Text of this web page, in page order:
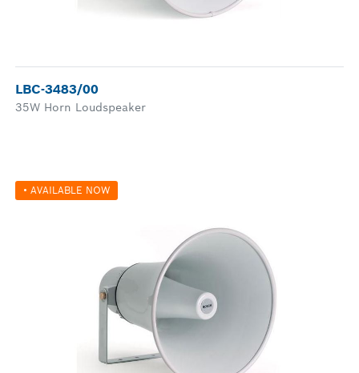
LBC-3483/00
35W Horn Loudspeaker
• AVAILABLE NOW